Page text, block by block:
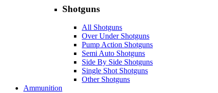
Shotguns
All Shotguns
Over Under Shotguns
Pump Action Shotguns
Semi Auto Shotguns
Side By Side Shotguns
Single Shot Shotguns
Other Shotguns
Ammunition